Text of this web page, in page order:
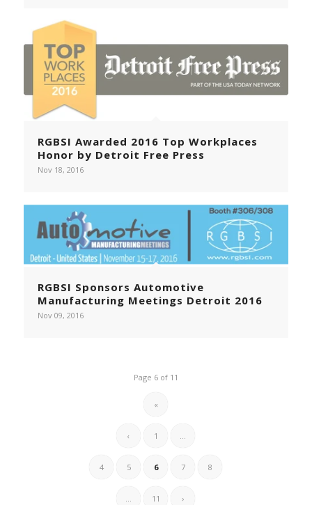
RGBSI Awarded 2016 Top Workplaces
Honor by Detroit Free Press
Nov 18, 2016
RGBSI Sponsors Automotive
Manufacturing Meetings Detroit 2016
Nov 09, 2016
Page 6 of 11
«
‹ 1 ...
4 5 6 7 8
... 11 ›